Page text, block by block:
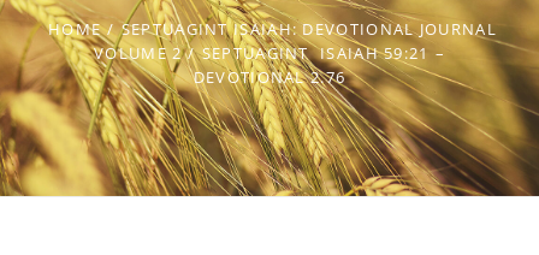
HOME / SEPTUAGINT ISAIAH: DEVOTIONAL JOURNAL
VOLUME 2 / SEPTUAGINT ISAIAH 59:21 –
DEVOTIONAL 2.76